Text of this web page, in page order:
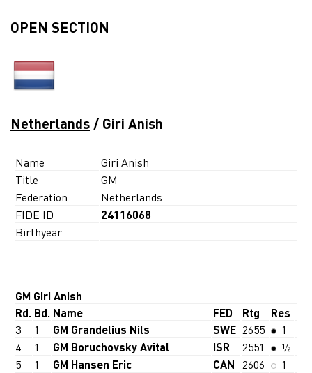
OPEN SECTION
Netherlands / Giri Anish
Name
Giri Anish
Title
GM
Federation
Netherlands
FIDE ID
24116068
Birthyear
GM Giri Anish
Rd. Bd. Name FED Rtg Res
3 1 GM Grandelius Nils SWE 2655
1
4
1 GM Boruchovsky Avital ISR 2551
½
5
1 GM Hansen Eric CAN 2606
1